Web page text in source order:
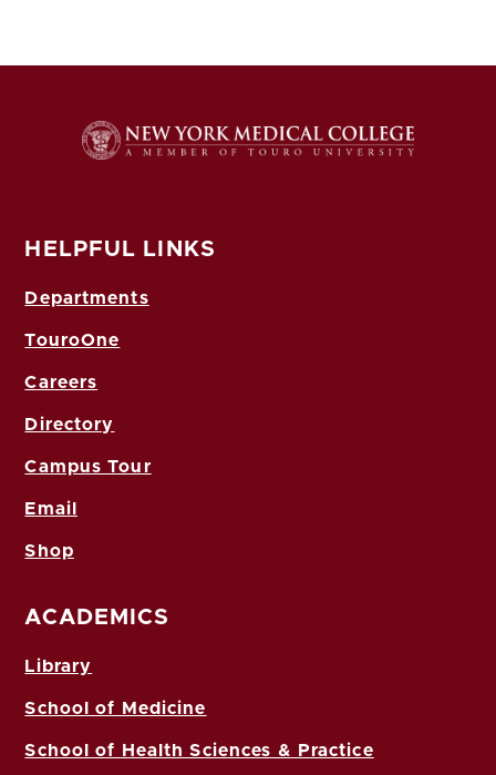
HELPFUL LINKS
Departments
TouroOne
Careers
Directory
Campus Tour
Email
Shop
ACADEMICS
Library
School of Medicine
School of Health Sciences & Practice